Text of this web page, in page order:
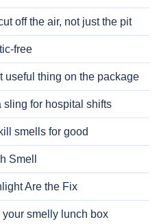
off the air, not just the pit
free
useful thing on the package
sling for hospital shifts
smells for good
Smell
Are the Fix
smelly lunch box